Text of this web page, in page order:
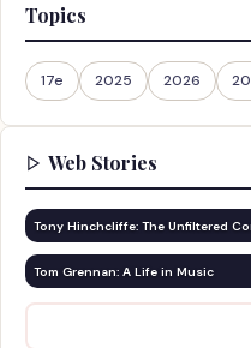
Topics
17e 2025 2026
Web Stories
Tony Hinchcliffe: The Unfiltered
Tom Grennan: A Life in Music